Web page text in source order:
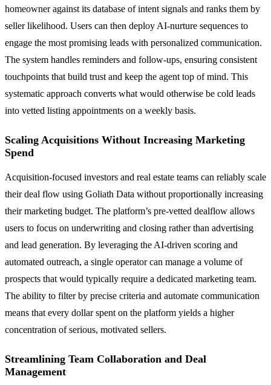
homeowner against its database of intent signals and ranks them by
seller likelihood. Users can then deploy AI-nurture sequences to
engage the most promising leads with personalized communication.
The system handles reminders and follow-ups, ensuring consistent
touchpoints that build trust and keep the agent top of mind. This
systematic approach converts what would otherwise be cold leads
into vetted listing appointments on a weekly basis.
Scaling Acquisitions Without Increasing Marketing
Spend
Acquisition-focused investors and real estate teams can reliably scale
their deal flow using Goliath Data without proportionally increasing
their marketing budget. The platform’s pre-vetted dealflow allows
users to focus on underwriting and closing rather than advertising
and lead generation. By leveraging the AI-driven scoring and
automated outreach, a single operator can manage a volume of
prospects that would typically require a dedicated marketing team.
The ability to filter by precise criteria and automate communication
means that every dollar spent on the platform yields a higher
concentration of serious, motivated sellers.
Streamlining Team Collaboration and Deal
Management